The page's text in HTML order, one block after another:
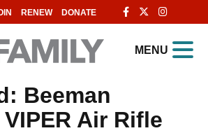
RENEW DONATE
NRA
Websites
MENU
Beeman
VIPER Air Rifle